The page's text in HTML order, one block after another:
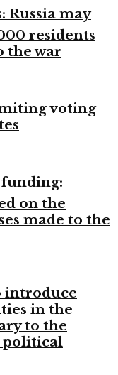
Russia may
residents
the war
voting
funding:
on the
made to the
introduce
in the
to the